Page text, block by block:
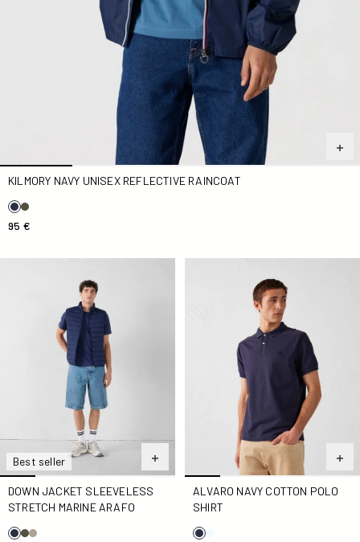
KILMORY NAVY UNISEX REFLECTIVE RAINCOAT
95 €
Best seller
DOWN JACKET SLEEVELESS
STRETCH MARINE ARAFO
ALVARO NAVY COTTON POLO
SHIRT